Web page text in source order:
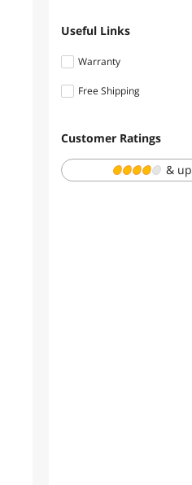
USB Display Adapters
Bath
Useful Links
Warranty
1 - 3 Years
Free Shipping
Customer Ratings
& up